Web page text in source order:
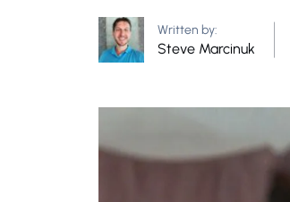
Written by:
Steve Marcinuk